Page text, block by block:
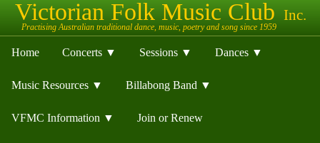
Home Concerts ▼ Sessions ▼ Dances ▼
Music Resources ▼ Billabong Band ▼
VFMC Information ▼ Join or Renew